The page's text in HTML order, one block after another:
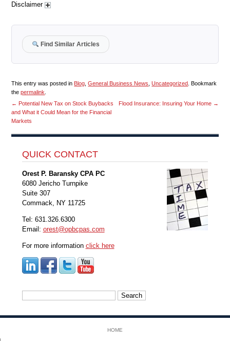
Disclaimer
Find Similar Articles
This entry was posted in Blog ,General Business News ,Uncategorized . Bookmark
thepermalink
← Potential New Tax on Stock Buybacks
and What it Could Mean for the Financial
Markets
Flood Insurance: Insuring Your Home →
QUICK CONTACT
Orest P. Baransky CPA PC
6080 Jericho Turnpike
Suite 307
Commack, NY 11725
Tel: 631.326.6300
Email: orest@opbcpas.com
For more information click here
HOME